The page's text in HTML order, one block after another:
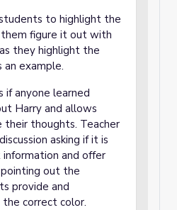
to highlight the
figure it out with
they highlight the
example.
if anyone learned
Harry and allows
thoughts. Teacher
asking if it is
and offer
out the
provide and
correct color.